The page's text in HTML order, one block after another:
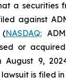
a securities
against
(NASDAQ:
or
August 9,
lawsuit is filed